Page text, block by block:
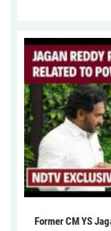
Former CM YS